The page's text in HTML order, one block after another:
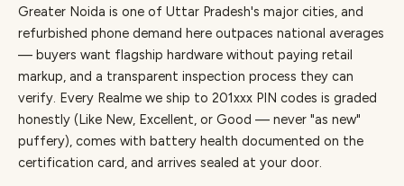
Greater Noida is one of Uttar Pradesh's major cities, and
refurbished phone demand here outpaces national averages
— buyers want flagship hardware without paying retail
markup, and a transparent inspection process they can
verify. Every Realme we ship to 201xxx PIN codes is graded
honestly (Like New, Excellent, or Good — never "as new"
puffery), comes with battery health documented on the
certification card, and arrives sealed at your door.